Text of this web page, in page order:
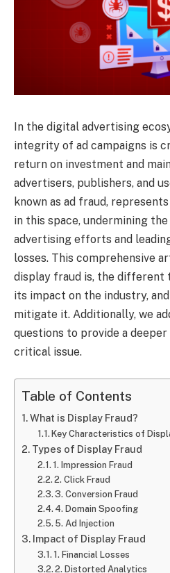
In the digital advertising
integrity of ad campaigns is
return on investment and
advertisers, publishers, and
known as ad fraud,
in this space, undermining
advertising efforts and
losses. This comprehensive
display fraud is, the different
its impact on the industry,
mitigate it. Additionally, we
questions to provide a
critical issue.
Table of Contents
What is Display Fraud?
Key Characteristics of
Types of Display Fraud
1. Impression Fraud
2. Click Fraud
3. Conversion Fraud
4. Domain Spoofing
5. Ad Injection
Impact of Display Fraud
1. Financial Losses
2. Distorted Analytics